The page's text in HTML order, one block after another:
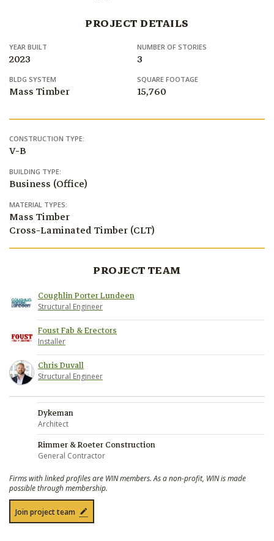
PROJECT DETAILS
YEAR BUILT
2023
NUMBER OF STORIES
3
BLDG SYSTEM
Mass Timber
SQUARE FOOTAGE
15,760
CONSTRUCTION TYPE:
V-B
BUILDING TYPE:
Business (Office)
MATERIAL TYPES:
Mass Timber
Cross-Laminated Timber (CLT)
PROJECT TEAM
Coughlin Porter Lundeen
Structural Engineer
Foust Fab & Erectors
Installer
Chris Duvall
Structural Engineer
Dykeman
Architect
Rimmer & Roeter Construction
General Contractor
Firms with linked profiles are WIN members. As a non-profit, WIN is made
possible through membership.
Join project team